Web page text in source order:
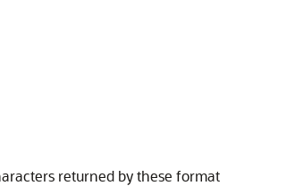
returned by these format